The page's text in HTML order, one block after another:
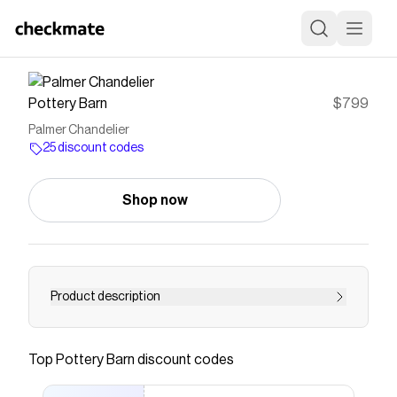
Pottery Barn $799
Palmer Chandelier
25 discount codes
Shop now
Product description
<div class="column-left">
with a Vintage Brass finish.</li> <li>Includes
White linen shades.</li> <li>Damp UL-listed</li>
Top Pottery Barn discount codes